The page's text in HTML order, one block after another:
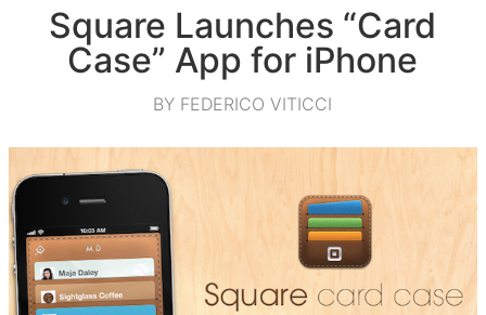
Square Launches “Card
Case” App for iPhone
BY FEDERICO VITICCI